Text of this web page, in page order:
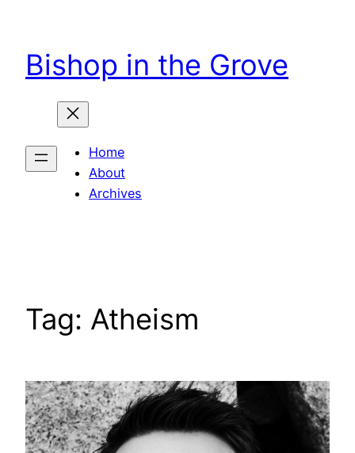
content
Bishop in the Grove
Home
About
Archives
Tag: Atheism